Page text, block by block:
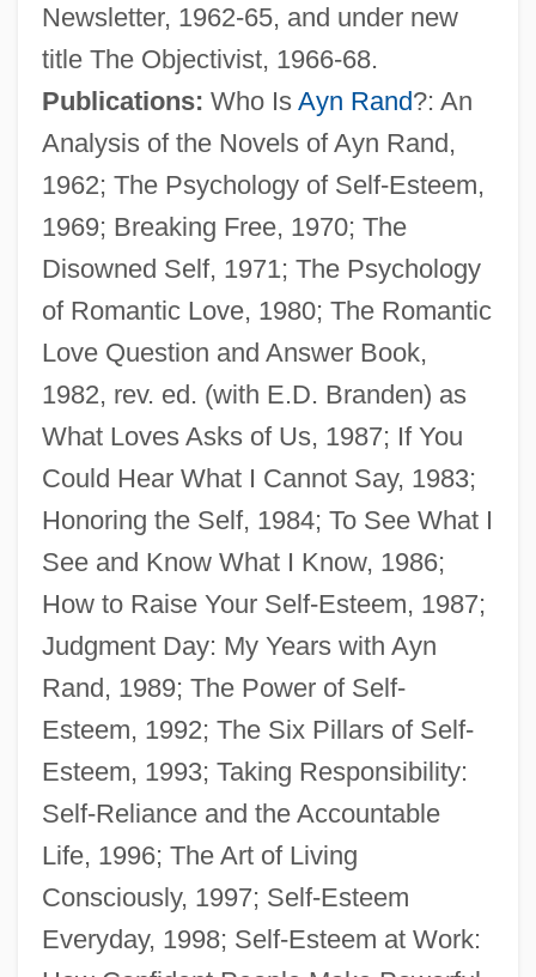
Newsletter, 1962-65, and under new
title The Objectivist, 1966-68.
Publications: Who Is Ayn Rand?: An
Analysis of the Novels of Ayn Rand,
1962; The Psychology of Self-Esteem,
1969; Breaking Free, 1970; The
Disowned Self, 1971; The Psychology
of Romantic Love, 1980; The Romantic
Love Question and Answer Book,
1982, rev. ed. (with E.D. Branden) as
What Loves Asks of Us, 1987; If You
Could Hear What I Cannot Say, 1983;
Honoring the Self, 1984; To See What I
See and Know What I Know, 1986;
How to Raise Your Self-Esteem, 1987;
Judgment Day: My Years with Ayn
Rand, 1989; The Power of Self-
Esteem, 1992; The Six Pillars of Self-
Esteem, 1993; Taking Responsibility:
Self-Reliance and the Accountable
Life, 1996; The Art of Living
Consciously, 1997; Self-Esteem
Everyday, 1998; Self-Esteem at Work:
Brandeis-Bardin Institute
Brandeis, Louis D. (1856–1941)
Brandeis, Louis D.
Brandeis, Gayle 1968-
Brandeis University: Tabular Data